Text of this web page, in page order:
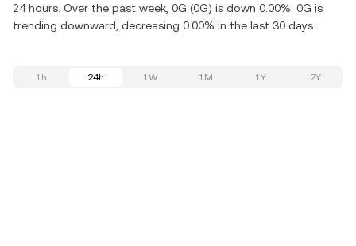
24 hours. Over the past week, 0G (0G) is down 0.00%. 0G is
trending downward, decreasing 0.00% in the last 30 days.
1h 24h 1W 1M 1Y 2Y